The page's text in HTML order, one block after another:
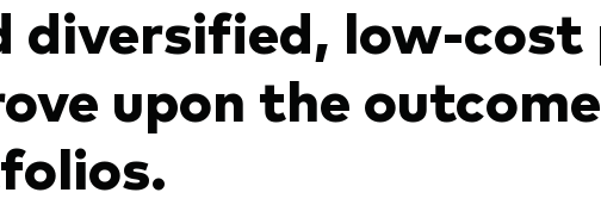
diversified, low-
upon the